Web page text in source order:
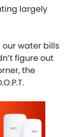
largely
our water bills
figure out
the